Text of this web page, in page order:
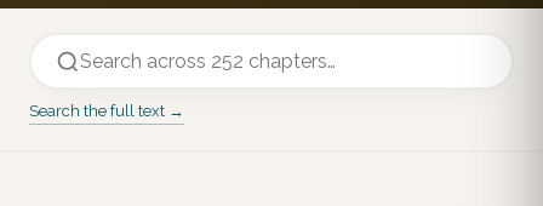
Search the full text →